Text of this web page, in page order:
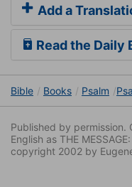
Add a
Read the Daily
Bible Books Psalm
Published by permission.
English as THE
copyright 2002 by